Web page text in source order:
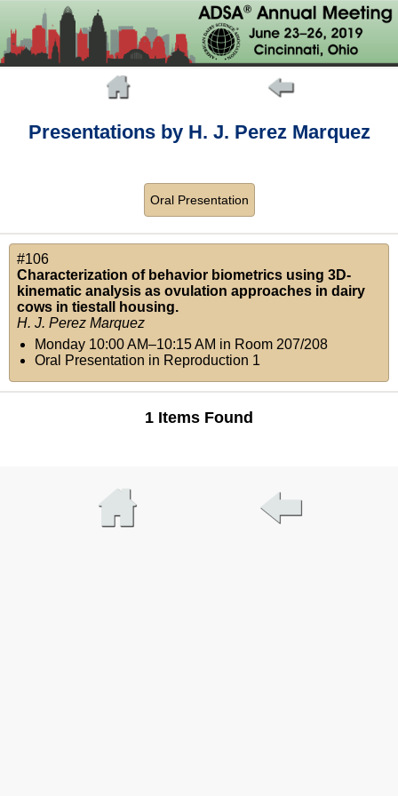
Presentations by H. J. Perez Marquez
Oral Presentation
#106
Characterization of behavior biometrics using 3D-
kinematic analysis as ovulation approaches in dairy
cows in tiestall housing.
H. J. Perez Marquez
Monday 10:00 AM–10:15 AM in Room 207/208
Oral Presentation in Reproduction 1
1 Items Found